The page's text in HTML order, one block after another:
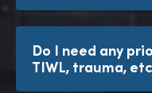
Do I need any
TIWL, trauma,